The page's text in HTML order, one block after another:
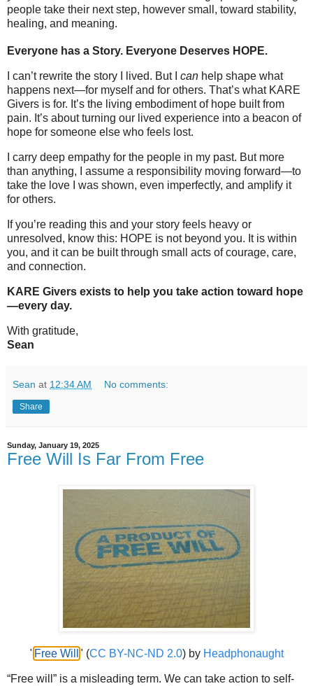
people take their next step, however small, toward stability,
healing, and meaning.
Everyone has a Story. Everyone Deserves HOPE.
I can’t rewrite the story I lived. But I can help shape what
happens next—for myself and for others. That’s what KARE
Givers is for. It’s the living embodiment of hope built from
pain. It’s about turning our lived experience into a beacon of
hope for someone else who feels lost.
I carry deep empathy for the people in my past. But more
than anything, I assume a responsibility moving forward—to
take the love I was shown, even imperfectly, and amplify it
for others.
If you’re reading this and your story feels heavy or
unresolved, know this: HOPE is not beyond you. It is within
you, and it can be built through small acts of courage, care,
and connection.
KARE Givers exists to help you take action toward hope
—every day.
With gratitude,
Sean
Sean at 12:34 AM No comments:
Share
Sunday, January 19, 2025
Free Will Is Far From Free
" Free Will " (CC BY-NC-ND 2.0) by Headphonaught
“Free will” is a misleading term. We can take action to self-